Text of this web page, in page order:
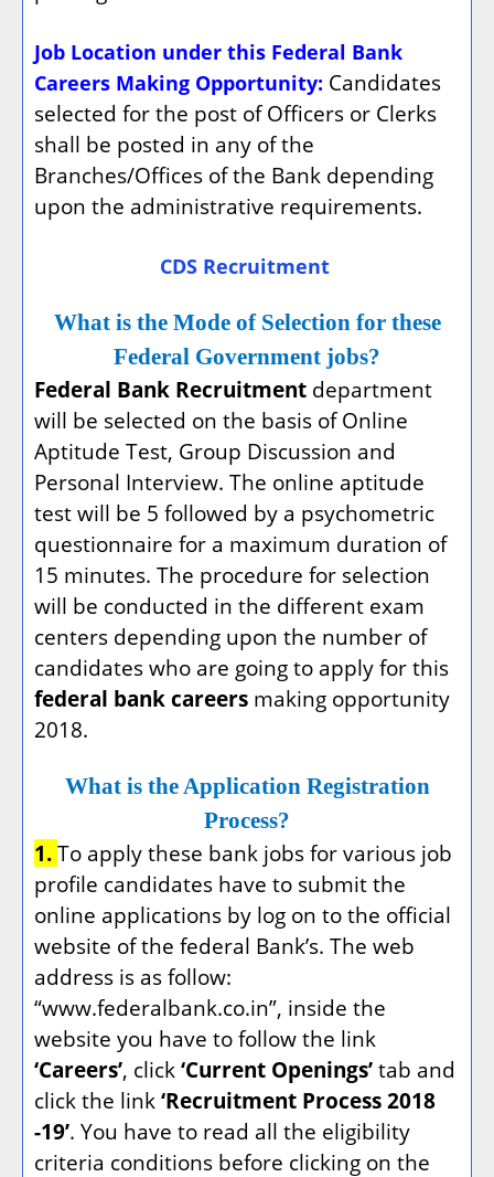
Job Location under this Federal Bank
Careers Making Opportunity: Candidates
selected for the post of Officers or Clerks
shall be posted in any of the
Branches/Offices of the Bank depending
upon the administrative requirements.
CDS Recruitment
What is the Mode of Selection for these
Federal Government jobs?
Federal Bank Recruitment department
will be selected on the basis of Online
Aptitude Test, Group Discussion and
Personal Interview. The online aptitude
test will be 5 followed by a psychometric
questionnaire for a maximum duration of
15 minutes. The procedure for selection
will be conducted in the different exam
centers depending upon the number of
candidates who are going to apply for this
federal bank careers making opportunity
2018.
What is the Application Registration
Process?
1. To apply these bank jobs for various job
profile candidates have to submit the
online applications by log on to the official
website of the federal Bank’s. The web
address is as follow:
“www.federalbank.co.in”, inside the
website you have to follow the link
‘Careers’, click ‘Current Openings’ tab and
click the link ‘Recruitment Process 2018
-19’. You have to read all the eligibility
criteria conditions before clicking on the